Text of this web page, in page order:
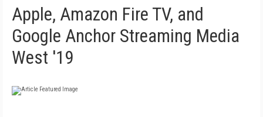
Apple, Amazon Fire TV, and
Google Anchor Streaming Media
West '19